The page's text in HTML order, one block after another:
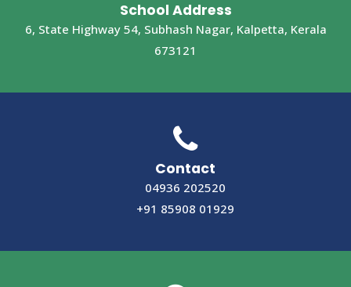
School Address
6, State Highway 54, Subhash Nagar, Kalpetta, Kerala
673121
Contact
04936 202520
+91 85908 01929